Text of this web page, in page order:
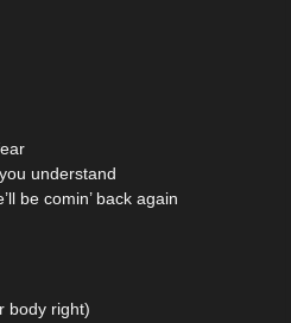
understand
be comin’ back again
body right)